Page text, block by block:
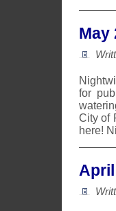
May
for
City of
here!